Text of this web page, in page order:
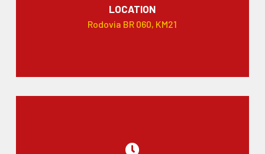
LOCATION
Rodovia BR 060, KM21